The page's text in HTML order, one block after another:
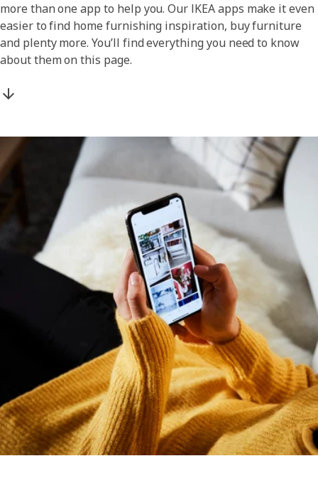
more than one app to help you. Our IKEA apps make it even
easier to find home furnishing inspiration, buy furniture
and plenty more. You’ll find everything you need to know
about them on this page.